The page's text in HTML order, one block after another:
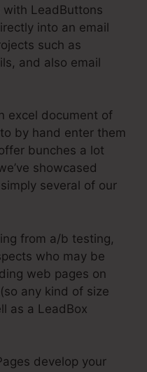
LeadButtons
into an email
such as
and also email
excel document of
by hand enter them
bunches a lot
showcased
several of our
from a/b testing,
who may be
web pages on
any kind of size
as a LeadBox
develop your